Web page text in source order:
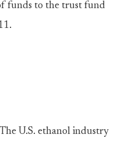
funds to the trust fund
U.S. ethanol industry